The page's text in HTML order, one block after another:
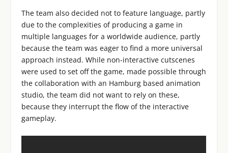
The team also decided not to feature language, partly
due to the complexities of producing a game in
multiple languages for a worldwide audience, partly
because the team was eager to find a more universal
approach instead. While non-interactive cutscenes
were used to set off the game, made possible through
the collaboration with an Hamburg based animation
studio, the team did not want to rely on these,
because they interrupt the flow of the interactive
gameplay.